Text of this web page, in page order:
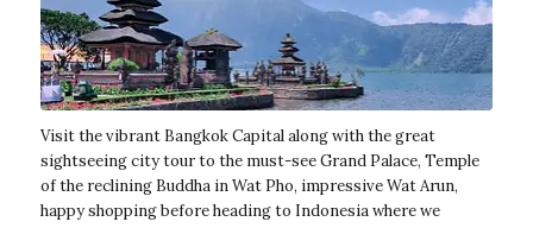
Visit the vibrant Bangkok Capital along with the great
sightseeing city tour to the must-see Grand Palace, Temple
of the reclining Buddha in Wat Pho, impressive Wat Arun,
happy shopping before heading to Indonesia where we